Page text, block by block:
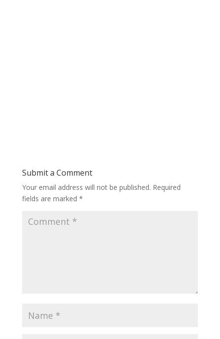
Submit a Comment
Your email address will not be published. Required
fields are marked *